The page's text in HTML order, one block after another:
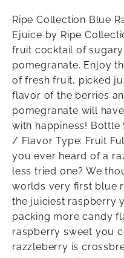
Ripe Collection Blue
Ejuice by Ripe
fruit cocktail of
pomegranate. Enjoy
of fresh fruit, picked
flavor of the berries
pomegranate will
with happiness!
/ Flavor Type: Fruit
you ever heard of a
less tried one? We
worlds very first blue
the juiciest raspberry
packing more candy
raspberry sweet you
razzleberry is